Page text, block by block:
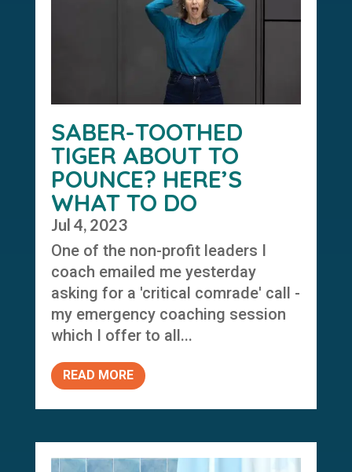
SABER-TOOTHED
TIGER ABOUT TO
POUNCE? HERE’S
WHAT TO DO
Jul 4, 2023
One of the non-profit leaders I
coach emailed me yesterday
asking for a 'critical comrade' call -
my emergency coaching session
which I offer to all...
READ MORE